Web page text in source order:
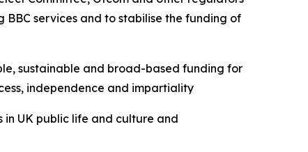
services and to stabilise the funding of
sustainable and broad-based funding for
independence and impartiality
UK public life and culture and